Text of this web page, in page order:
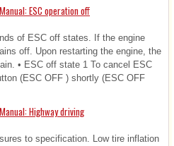
ESC operation off
of ESC off states. If the engine
off. Upon restarting the engine, the
• ESC off state 1 To cancel ESC
(ESC OFF ) shortly (ESC OFF
Highway driving
to specification. Low tire inflation